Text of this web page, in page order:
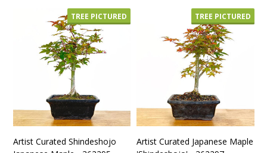
TREE PICTURED
Artist Curated Shindeshojo
TREE PICTURED
Artist Curated Japanese Maple